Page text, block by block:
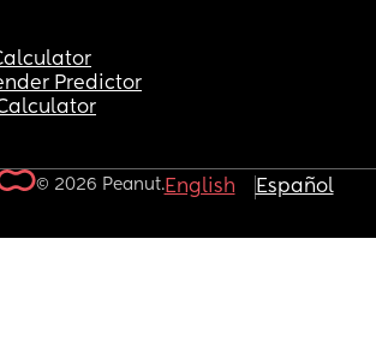
Predictor
© 2026 Peanut.English Español